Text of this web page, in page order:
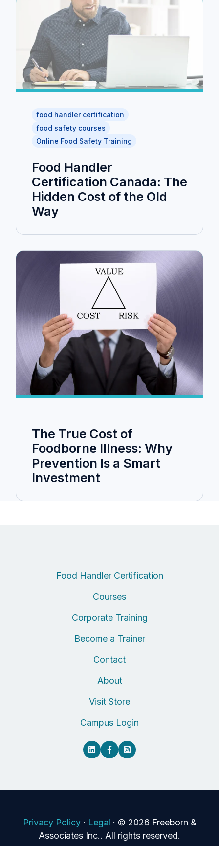
food handler certification
food safety courses
Online Food Safety Training
Food Handler
Certification Canada: The
Hidden Cost of the Old
Way
The True Cost of
Foodborne Illness: Why
Prevention Is a Smart
Investment
Food Handler Certification
Courses
Corporate Training
Become a Trainer
Contact
About
Visit Store
Campus Login
Privacy Policy· Legal · © 2026 Freeborn &
Associates Inc.. All rights reserved.